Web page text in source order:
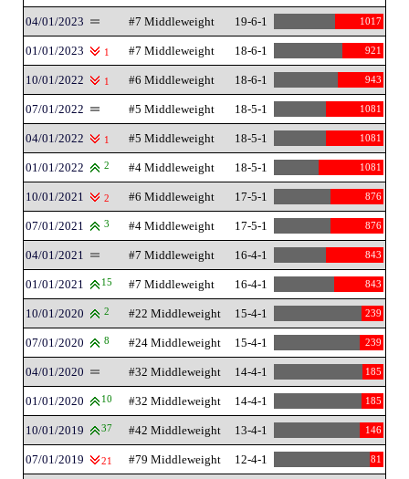
04/01/2023 #7 Middleweight 19-6-1 1017
01/01/2023 1 #7 Middleweight 18-6-1 921
10/01/2022 1 #6 Middleweight 18-6-1 943
07/01/2022 #5 Middleweight 18-5-1 1081
04/01/2022 1 #5 Middleweight 18-5-1 1081
01/01/2022 2 #4 Middleweight 18-5-1 1081
10/01/2021 2 #6 Middleweight 17-5-1 876
07/01/2021 3 #4 Middleweight 17-5-1 876
04/01/2021 #7 Middleweight 16-4-1 843
01/01/2021 15 #7 Middleweight 16-4-1 843
10/01/2020 2 #22 Middleweight 15-4-1 239
07/01/2020 8 #24 Middleweight 15-4-1 239
04/01/2020 #32 Middleweight 14-4-1 185
01/01/2020 10 #32 Middleweight 14-4-1 185
10/01/2019 37 #42 Middleweight 13-4-1 146
07/01/2019 21 #79 Middleweight 12-4-1 81